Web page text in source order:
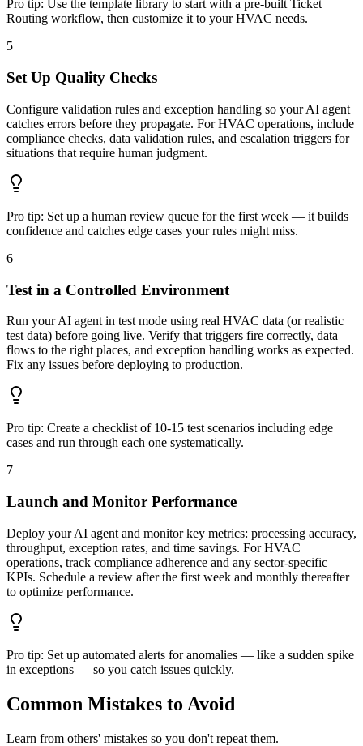
Pro tip: Use the template library to start with a pre-built Ticket
Routing workflow, then customize it to your HVAC needs.
5
Set Up Quality Checks
Configure validation rules and exception handling so your AI agent
catches errors before they propagate. For HVAC operations, include
compliance checks, data validation rules, and escalation triggers for
situations that require human judgment.
Pro tip: Set up a human review queue for the first week — it builds
confidence and catches edge cases your rules might miss.
6
Test in a Controlled Environment
Run your AI agent in test mode using real HVAC data (or realistic
test data) before going live. Verify that triggers fire correctly, data
flows to the right places, and exception handling works as expected.
Fix any issues before deploying to production.
Pro tip: Create a checklist of 10-15 test scenarios including edge
cases and run through each one systematically.
7
Launch and Monitor Performance
Deploy your AI agent and monitor key metrics: processing accuracy,
throughput, exception rates, and time savings. For HVAC
operations, track compliance adherence and any sector-specific
KPIs. Schedule a review after the first week and monthly thereafter
to optimize performance.
Pro tip: Set up automated alerts for anomalies — like a sudden spike
in exceptions — so you catch issues quickly.
Common Mistakes to Avoid
Learn from others' mistakes so you don't repeat them.